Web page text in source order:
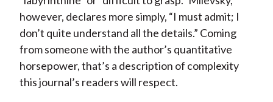
however, declares more simply, “I must admit; I
don’t quite understand all the details.” Coming
from someone with the author’s quantitative
horsepower, that’s a description of complexity
this journal’s readers will respect.